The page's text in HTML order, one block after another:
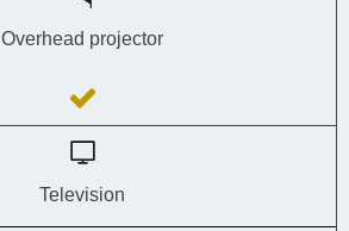
Overhead projector
Television